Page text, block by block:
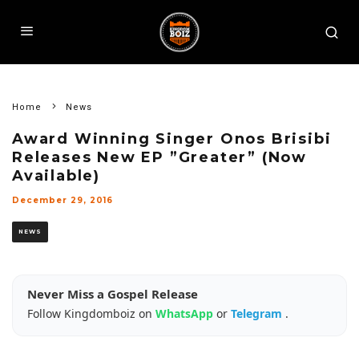
Home News
Award Winning Singer Onos Brisibi
Releases New EP ”Greater” (Now
Available)
December 29, 2016
NEWS
Never Miss a Gospel Release
Follow Kingdomboiz on WhatsApp or Telegram .